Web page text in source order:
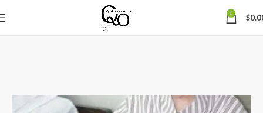
0 $